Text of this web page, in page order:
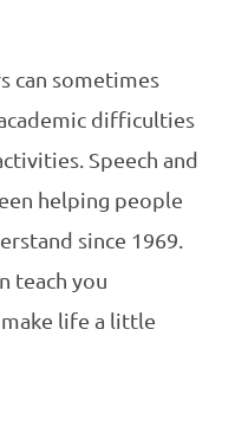
can sometimes
difficulties
Speech and
helping people
since 1969.
teach you
life a little